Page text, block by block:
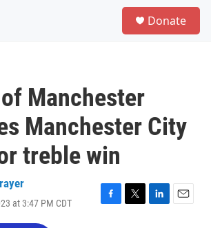
Donate
Manchester
Manchester City
treble win
at 3:47 PM CDT
F
T
L
E